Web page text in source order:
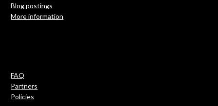
Blog postings
More information
FAQ
Partners
Policies